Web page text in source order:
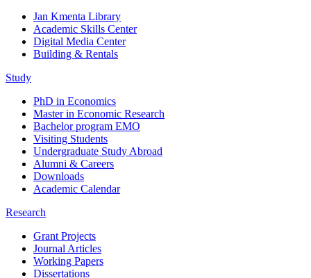
Jan Kmenta Library
Academic Skills Center
Digital Media Center
Building & Rentals
Study
PhD in Economics
Master in Economic Research
Bachelor program EMO
Visiting Students
Undergraduate Study Abroad
Alumni & Careers
Downloads
Academic Calendar
Research
Grant Projects
Journal Articles
Working Papers
Dissertations